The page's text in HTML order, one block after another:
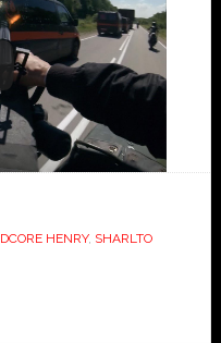
HENRY, SHARLTO